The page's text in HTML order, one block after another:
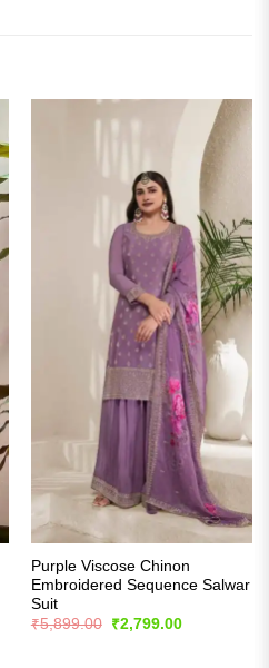
Purple Viscose Chinon
Embroidered Sequence Salwar
Suit
₹5,899.00
Original
₹2,799.00Current